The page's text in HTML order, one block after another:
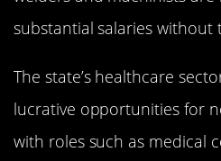
substantial salaries without
The state’s healthcare
lucrative opportunities for
with roles such as medical